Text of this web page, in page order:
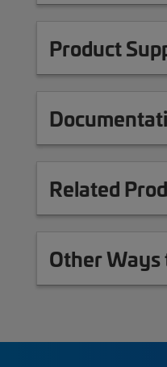
Product
Related
Other Ways